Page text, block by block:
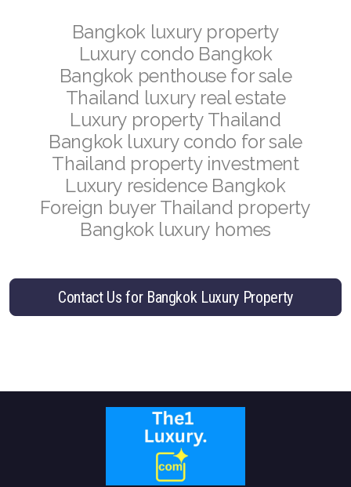
Bangkok luxury property
Luxury condo Bangkok
Bangkok penthouse for sale
Thailand luxury real estate
Luxury property Thailand
Bangkok luxury condo for sale
Thailand property investment
Luxury residence Bangkok
Foreign buyer Thailand property
Bangkok luxury homes
Contact Us for Bangkok Luxury Property